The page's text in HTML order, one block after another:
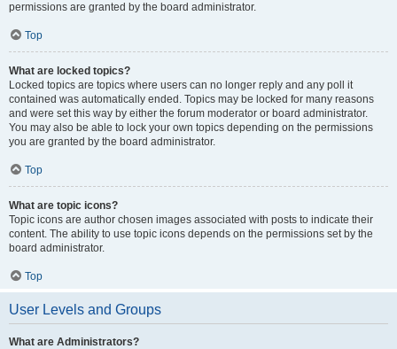
permissions are granted by the board administrator.
Top
What are locked topics?
Locked topics are topics where users can no longer reply and any poll it
contained was automatically ended. Topics may be locked for many reasons
and were set this way by either the forum moderator or board administrator.
You may also be able to lock your own topics depending on the permissions
you are granted by the board administrator.
Top
What are topic icons?
Topic icons are author chosen images associated with posts to indicate their
content. The ability to use topic icons depends on the permissions set by the
board administrator.
Top
User Levels and Groups
What are Administrators?